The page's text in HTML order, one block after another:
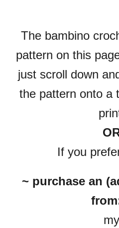
The bambino
pattern on this
just scroll down
the pattern onto a
If you
~ purchase an
my